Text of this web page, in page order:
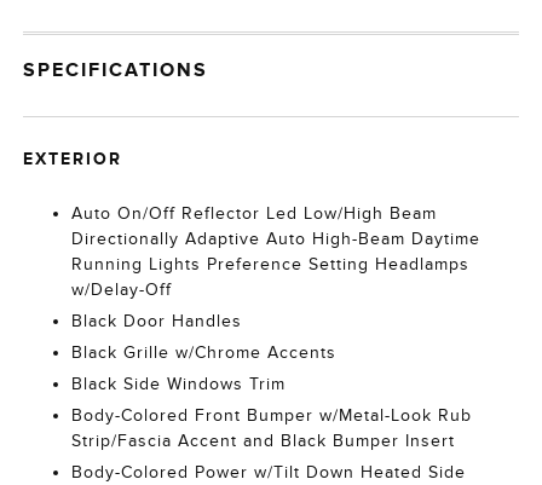
SPECIFICATIONS
EXTERIOR
Auto On/Off Reflector Led Low/High Beam
Directionally Adaptive Auto High-Beam Daytime
Running Lights Preference Setting Headlamps
w/Delay-Off
Black Door Handles
Black Grille w/Chrome Accents
Black Side Windows Trim
Body-Colored Front Bumper w/Metal-Look Rub
Strip/Fascia Accent and Black Bumper Insert
Body-Colored Power w/Tilt Down Heated Side